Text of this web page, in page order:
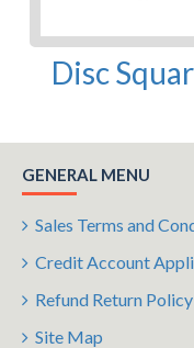
Disc
GENERAL MENU
Sales Terms and
Credit Account
Refund Return Policy
Site Map